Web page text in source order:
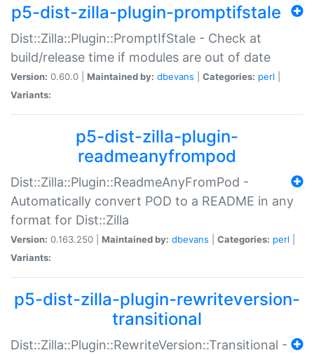
p5-dist-zilla-plugin-promptifstale
Dist::Zilla::Plugin::PromptIfStale - Check at
build/release time if modules are out of date
Version: 0.60.0 | Maintained by: dbevans Categories: perl
Variants:
p5-dist-zilla-plugin-
readmeanyfrompod
Dist::Zilla::Plugin::ReadmeAnyFromPod -
Automatically convert POD to a README in any
format for Dist::Zilla
Version: 0.163.250 | Maintained by: dbevans Categories: perl
Variants:
p5-dist-zilla-plugin-rewriteversion-
transitional
Dist::Zilla::Plugin::RewriteVersion::Transitional -